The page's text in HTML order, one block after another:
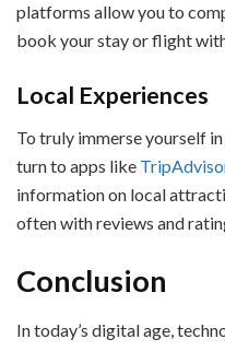
platforms allow you to
book your stay or flight
Local Experiences
To truly immerse yourself
turn to apps like
information on local
often with reviews and
Conclusion
In today’s digital age,